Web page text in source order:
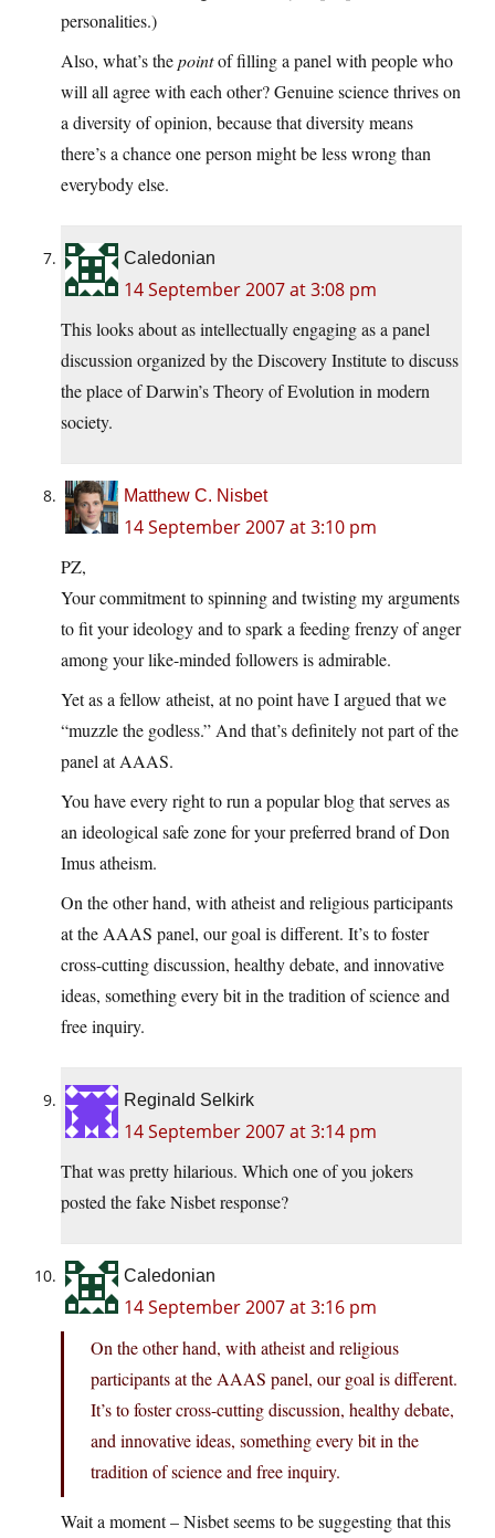
personalities.)
Also, what’s thepointof filling a panel with people who
will all agree with each other? Genuine science thrives on
a diversity of opinion, because that diversity means
there’s a chance one person might be less wrong than
everybody else.
Caledonian
14 September 2007 at 3:08 pm
This looks about as intellectually engaging as a panel
discussion organized by the Discovery Institute to discuss
the place of Darwin’s Theory of Evolution in modern
society.
Matthew C. Nisbet
14 September 2007 at 3:10 pm
PZ,
Your commitment to spinning and twisting my arguments
to fit your ideology and to spark a feeding frenzy of anger
among your like-minded followers is admirable.
Yet as a fellow atheist, at no point have I argued that we
“muzzle the godless.” And that’s definitely not part of the
panel at AAAS.
You have every right to run a popular blog that serves as
an ideological safe zone for your preferred brand of Don
Imus atheism.
On the other hand, with atheist and religious participants
at the AAAS panel, our goal is different. It’s to foster
cross-cutting discussion, healthy debate, and innovative
ideas, something every bit in the tradition of science and
free inquiry.
Reginald Selkirk
14 September 2007 at 3:14 pm
That was pretty hilarious. Which one of you jokers
posted the fake Nisbet response?
Caledonian
14 September 2007 at 3:16 pm
On the other hand, with atheist and religious
participants at the AAAS panel, our goal is different.
It’s to foster cross-cutting discussion, healthy debate,
and innovative ideas, something every bit in the
tradition of science and free inquiry.
Wait a moment – Nisbet seems to be suggesting that this